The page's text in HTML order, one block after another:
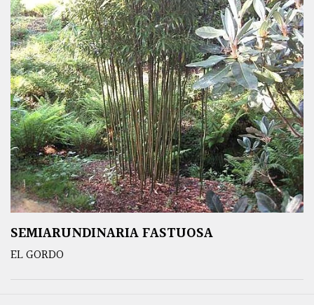
SEMIARUNDINARIA FASTUOSA
EL GORDO